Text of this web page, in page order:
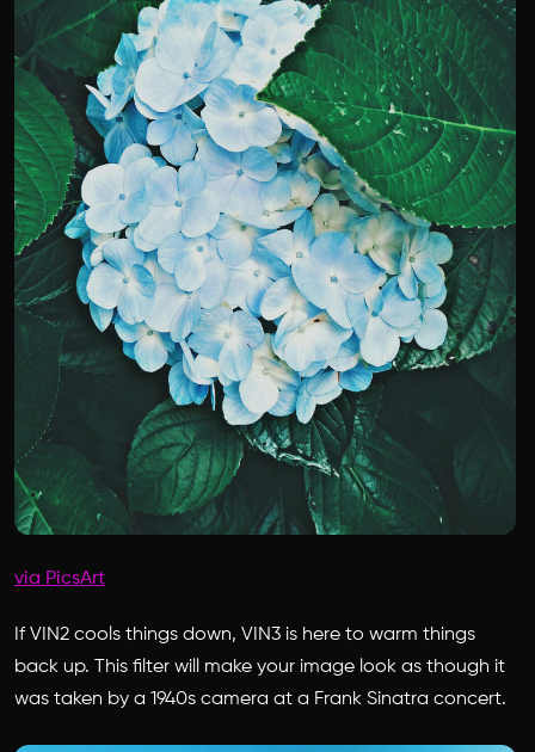
via PicsArt
If VIN2 cools things down, VIN3 is here to warm things
back up. This filter will make your image look as though it
was taken by a 1940s camera at a Frank Sinatra concert.